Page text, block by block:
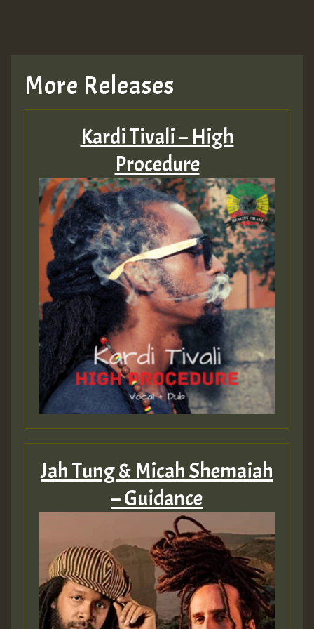
MEX 2 V ENG 3
Guest_22
Guest_805
mex 2 v ecu 0 ft
zzzzzzzzzzzzzzz5 am
Guest_805
Guest_805
Guest_75
Guest_393
More Releases
Kardi Tivali – High
Procedure
Jah Tung & Micah Shemaiah
– Guidance